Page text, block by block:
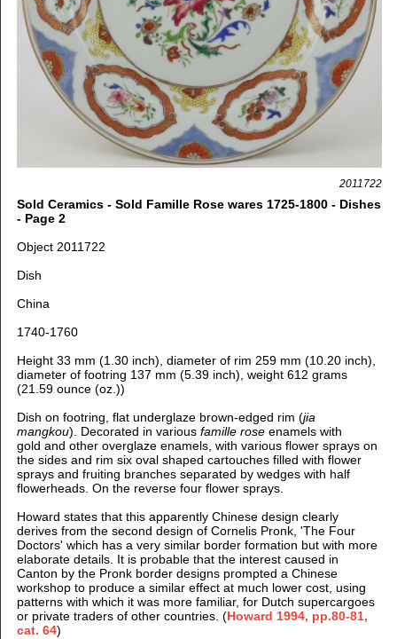
2011722
Sold Ceramics - Sold Famille Rose wares 1725-1800 - Dishes
- Page 2
Object 2011722
Dish
China
1740-1760
Height 33 mm (1.30 inch), diameter of rim 259 mm (10.20 inch),
diameter of footring 137 mm (5.39 inch), weight 612 grams
(21.59 ounce (oz.))
Dish on footring, flat underglaze brown-edged rim (jia
mangkou). Decorated in various famille roseenamels with
gold and other overglaze enamels, with various flower sprays on
the sides and rim six oval shaped cartouches filled with flower
sprays and fruiting branches separated by wedges with half
flowerheads. On the reverse four flower sprays.
Howard states that this apparently Chinese design clearly
derives from the second design of Cornelis Pronk, 'The Four
Doctors' which has a very similar border formation but with more
elaborate details. It is probable that the interest caused in
Canton by the Pronk border designs prompted a Chinese
workshop to produce a similar effect at much lower cost, using
patterns with which it was more familiar, for Dutch supercargoes
or private traders of other countries. (Howard 1994, pp.80-81,
cat. 64)